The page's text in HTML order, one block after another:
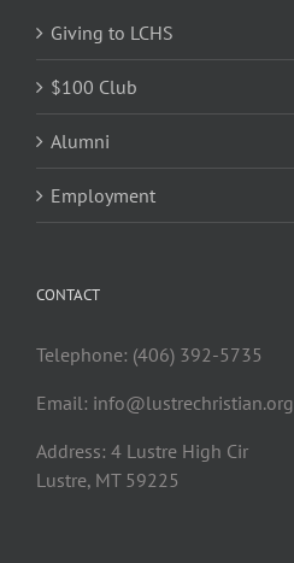
Giving to LCHS
$100 Club
Alumni
Employment
CONTACT
Telephone: (406) 392-5735
Email: info@lustrechristian.org
Address: 4 Lustre High Cir
Lustre, MT 59225